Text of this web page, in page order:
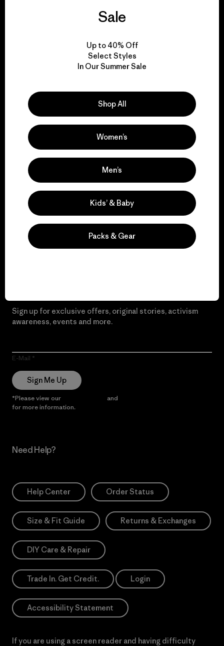
We keep your gear in
play.
Visit Worn Wear
We give our profits to
the planet.
Sign up for exclusive offers, original stories, activism
awareness, events and more.
E-Mail
Sign Me Up
*Please view our and
for more information.
Need Help?
Help Center Order Status
Size & Fit Guide Returns & Exchanges
DIY Care & Repair
Trade In. Get Credit. Login
Accessibility Statement
If you are using a screen reader and having difficulty
Sale
Up to 40% Off
Select Styles
In Our Summer Sale
Shop All
Women’s
Men’s
Kids’ & Baby
Packs & Gear